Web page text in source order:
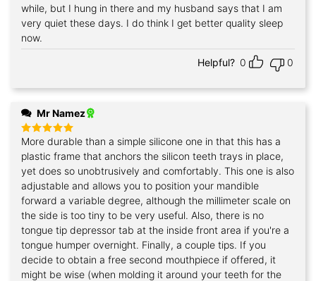
while, but I hung in there and my husband says that I am
very quiet these days. I do think I get better quality sleep
now.
Helpful? 0 0
Mr Namez
Rated 5
out of 5
More durable than a simple silicone one in that this has a
plastic frame that anchors the silicon teeth trays in place,
yet does so unobtrusively and comfortably. This one is also
adjustable and allows you to position your mandible
forward a variable degree, although the millimeter scale on
the side is too tiny to be very useful. Also, there is no
tongue tip depressor tab at the inside front area if you're a
tongue humper overnight. Finally, a couple tips. If you
decide to obtain a free second mouthpiece if offered, it
might be wise (when molding it around your teeth for the